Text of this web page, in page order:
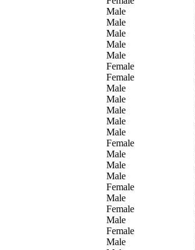
Male
Male
Male
Male
Male
Female
Female
Male
Male
Male
Male
Male
Female
Male
Male
Male
Female
Male
Female
Male
Female
Male